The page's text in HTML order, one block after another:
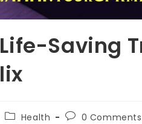
Saving
PostHealth
Post0 Comments